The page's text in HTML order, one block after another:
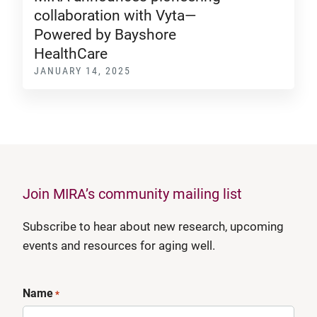
collaboration with Vyta—
Powered by Bayshore
HealthCare
JANUARY 14, 2025
Join MIRA’s community mailing list
Subscribe to hear about new research, upcoming
events and resources for aging well.
Name*